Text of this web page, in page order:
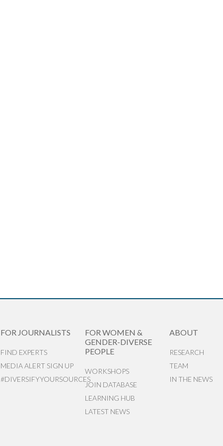
FOR JOURNALISTS
FIND EXPERTS
MEDIA ALERT SIGN UP
#DIVERSIFYYOURSOURCES
FOR WOMEN &
GENDER-DIVERSE
PEOPLE
WORKSHOPS
JOIN DATABASE
LEARNING HUB
LATEST NEWS
ABOUT
RESEARCH
TEAM
IN THE NEWS